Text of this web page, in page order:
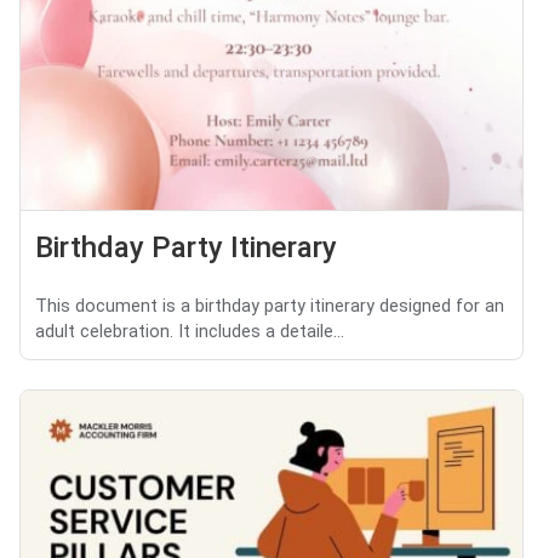
Birthday Party Itinerary
This document is a birthday party itinerary designed for an
adult celebration. It includes a detaile...